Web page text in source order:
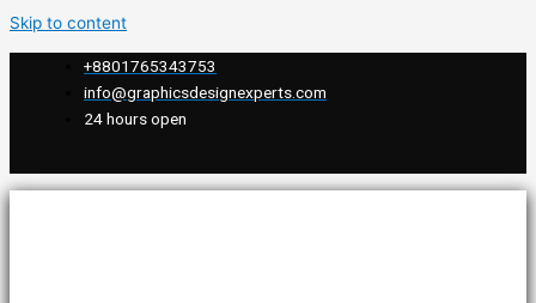
Skip to content
+8801765343753
info@graphicsdesignexperts.com
24 hours open